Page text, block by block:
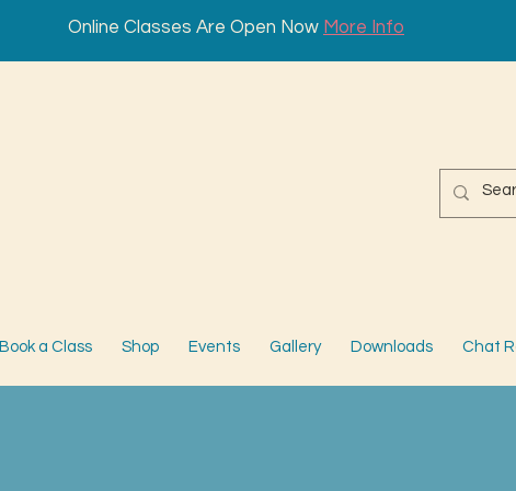
Online Classes Are Open Now More Info
Book a Class Shop Events Gallery Downloads Chat